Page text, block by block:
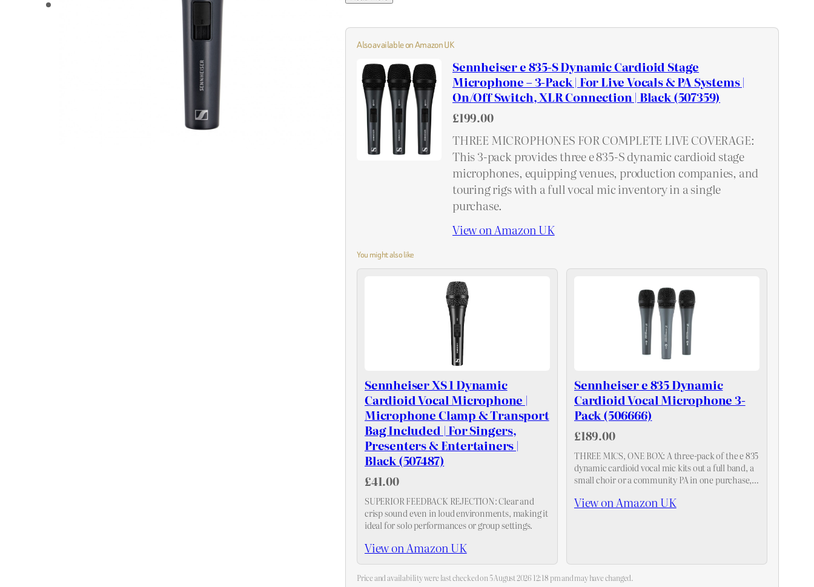
Also available on Amazon UK
Sennheiser e 835-S Dynamic Cardioid Stage
Microphone – 3-Pack | For Live Vocals & PA Systems |
On/Off Switch, XLR Connection | Black (507359)
£199.00
THREE MICROPHONES FOR COMPLETE LIVE COVERAGE:
This 3-pack provides three e 835-S dynamic cardioid stage
microphones, equipping venues, production companies, and
touring rigs with a full vocal mic inventory in a single
purchase.
View on Amazon UK
You might also like
Sennheiser XS 1 Dynamic
Cardioid Vocal Microphone |
Microphone Clamp & Transport
Bag Included | For Singers,
Presenters & Entertainers |
Black (507487)
£41.00
SUPERIOR FEEDBACK REJECTION: Clear and
crisp sound even in loud environments, making it
ideal for solo performances or group settings.
View on Amazon UK
Sennheiser e 835 Dynamic
Cardioid Vocal Microphone 3-
Pack (506666)
£189.00
THREE MICS, ONE BOX: A three-pack of the e 835
dynamic cardioid vocal mic kits out a full band, a
small choir or a community PA in one purchase,
View on Amazon UK
Price and availability were last checked on 5 August 2026 12:18 pm and may have changed.